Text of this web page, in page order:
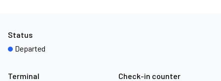
Terminal Check-in counter
Status
Departed